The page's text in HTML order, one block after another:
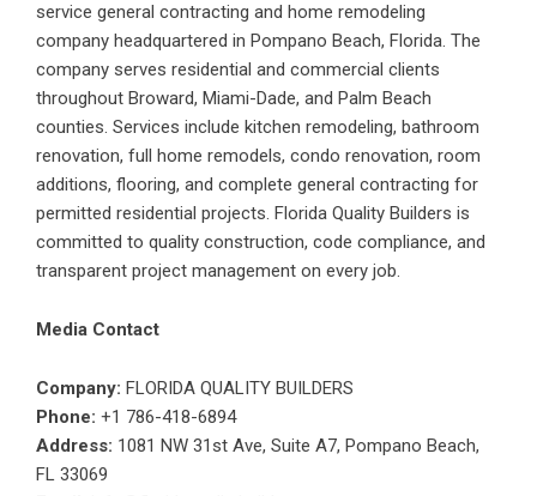
service general contracting and home remodeling
company headquartered in Pompano Beach, Florida. The
company serves residential and commercial clients
throughout Broward, Miami-Dade, and Palm Beach
counties. Services include kitchen remodeling, bathroom
renovation, full home remodels, condo renovation, room
additions, flooring, and complete general contracting for
permitted residential projects. Florida Quality Builders is
committed to quality construction, code compliance, and
transparent project management on every job.
Media Contact
Company: FLORIDA QUALITY BUILDERS
Phone: +1 786-418-6894
Address: 1081 NW 31st Ave, Suite A7, Pompano Beach,
FL 33069